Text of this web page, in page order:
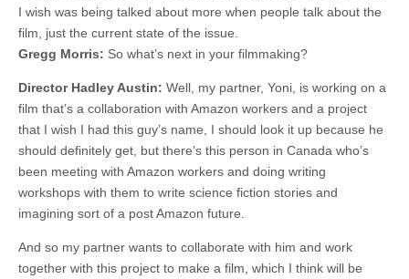
I wish was being talked about more when people talk about the
film, just the current state of the issue.
Gregg Morris: So what’s next in your filmmaking?
Director Hadley Austin: Well, my partner, Yoni, is working on a
film that’s a collaboration with Amazon workers and a project
that I wish I had this guy’s name, I should look it up because he
should definitely get, but there’s this person in Canada who’s
been meeting with Amazon workers and doing writing
workshops with them to write science fiction stories and
imagining sort of a post Amazon future.
And so my partner wants to collaborate with him and work
together with this project to make a film, which I think will be